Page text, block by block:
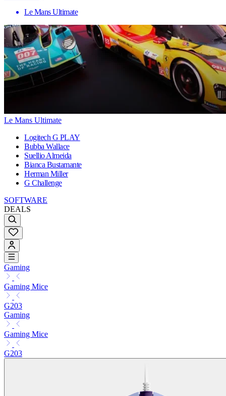
Le Mans Ultimate
Le Mans Ultimate
Logitech G PLAY
Bubba Wallace
Suellio Almeida
Bianca Bustamante
Herman Miller
G Challenge
SOFTWARE
DEALS
Gaming
Gaming Mice
G203
Gaming
Gaming Mice
G203